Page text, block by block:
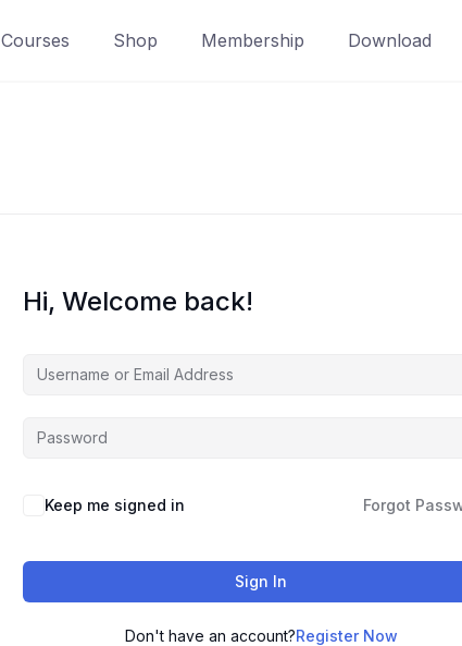
Courses Shop Membership Download
Hi, Welcome back!
Keep me signed in Forgot
Sign In
Don't have an account?Register Now